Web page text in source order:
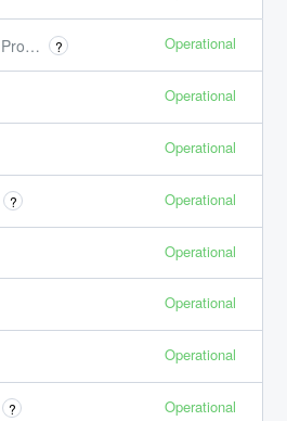
Checkout & Payment Processing ? Operational
Operational
Operational
? Operational
Operational
Operational
Operational
? Operational